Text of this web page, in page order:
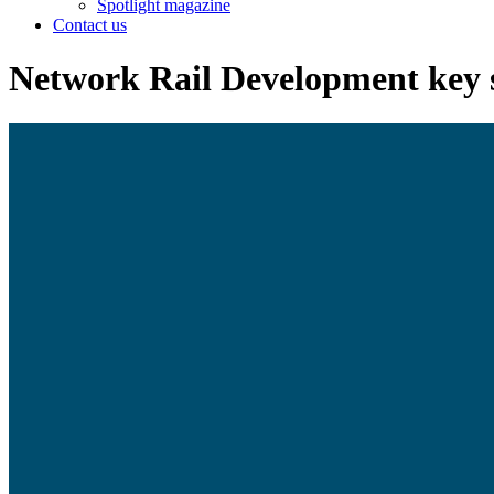
Spotlight magazine
Contact us
Network Rail Development key